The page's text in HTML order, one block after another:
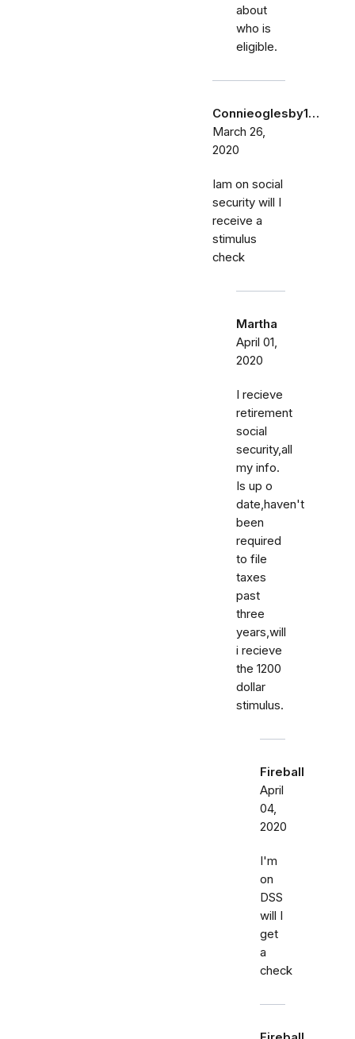
about
who is
eligible.
Connieoglesby1…
March 26,
2020
Iam on social
security will I
receive a
stimulus
check
Martha
April 01,
2020
I recieve
retirement
social
security,all
my info.
Is up o
date,haven't
been
required
to file
taxes
past
three
years,will
i recieve
the 1200
dollar
stimulus.
Fireball
April
04,
2020
I'm
on
DSS
will I
get
a
check